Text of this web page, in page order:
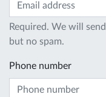
Required. We will
but no spam.
Phone number